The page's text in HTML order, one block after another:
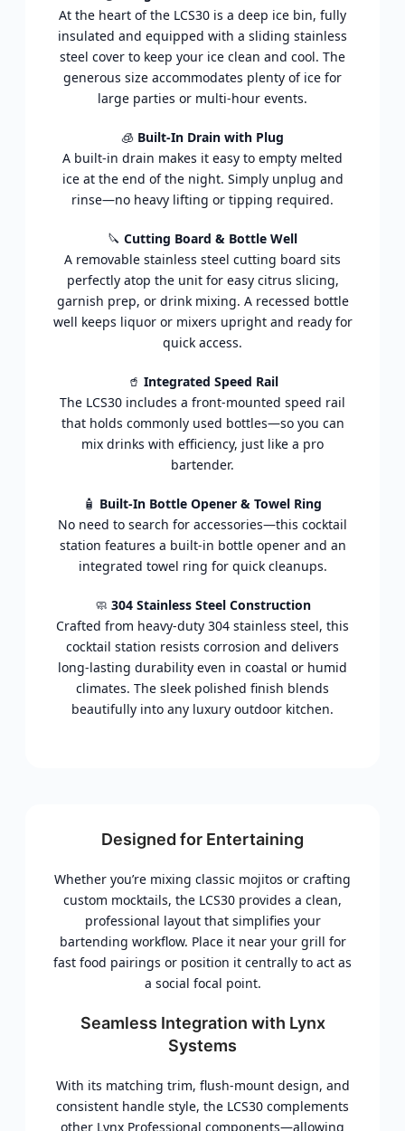
At the heart of the LCS30 is a deep ice bin, fully
insulated and equipped with a sliding stainless
steel cover to keep your ice clean and cool. The
generous size accommodates plenty of ice for
large parties or multi-hour events.
🧊 Built-In Drain with Plug
A built-in drain makes it easy to empty melted
ice at the end of the night. Simply unplug and
rinse—no heavy lifting or tipping required.
🔪 Cutting Board & Bottle Well
A removable stainless steel cutting board sits
perfectly atop the unit for easy citrus slicing,
garnish prep, or drink mixing. A recessed bottle
well keeps liquor or mixers upright and ready for
quick access.
🥤 Integrated Speed Rail
The LCS30 includes a front-mounted speed rail
that holds commonly used bottles—so you can
mix drinks with efficiency, just like a pro
bartender.
🧴 Built-In Bottle Opener & Towel Ring
No need to search for accessories—this cocktail
station features a built-in bottle opener and an
integrated towel ring for quick cleanups.
🧼 304 Stainless Steel Construction
Crafted from heavy-duty 304 stainless steel, this
cocktail station resists corrosion and delivers
long-lasting durability even in coastal or humid
climates. The sleek polished finish blends
beautifully into any luxury outdoor kitchen.
Designed for Entertaining
Whether you’re mixing classic mojitos or crafting
custom mocktails, the LCS30 provides a clean,
professional layout that simplifies your
bartending workflow. Place it near your grill for
fast food pairings or position it centrally to act as
a social focal point.
Seamless Integration with Lynx
Systems
With its matching trim, flush-mount design, and
consistent handle style, the LCS30 complements
other Lynx Professional components—allowing